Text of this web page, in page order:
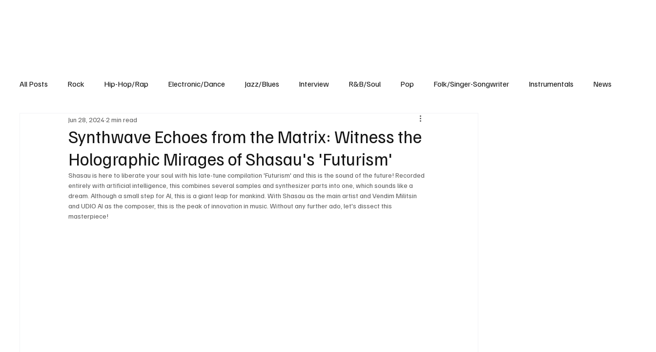
All Posts Rock Hip-Hop/Rap Electronic/Dance Jazz/Blues Interview R&B/Soul Pop Folk/Singer-Songwriter Instrumentals News
Experimental Blog
Synthwave Echoes from the Matrix: Witness the
Holographic Mirages of Shasau's 'Futurism'
Jun 28, 20242 min read
Shasau is here to liberate your soul with his late-tune compilation 'Futurism' and this is the sound of the future! Recorded
entirely with artificial intelligence, this combines several samples and synthesizer parts into one, which sounds like a
dream. Although a small step for AI, this is a giant leap for mankind. With Shasau as the main artist and Vendim Militsin
and UDIO AI as the composer, this is the peak of innovation in music. Without any further ado, let's dissect this
masterpiece!